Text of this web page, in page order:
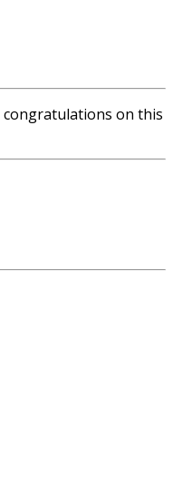
congratulations on this